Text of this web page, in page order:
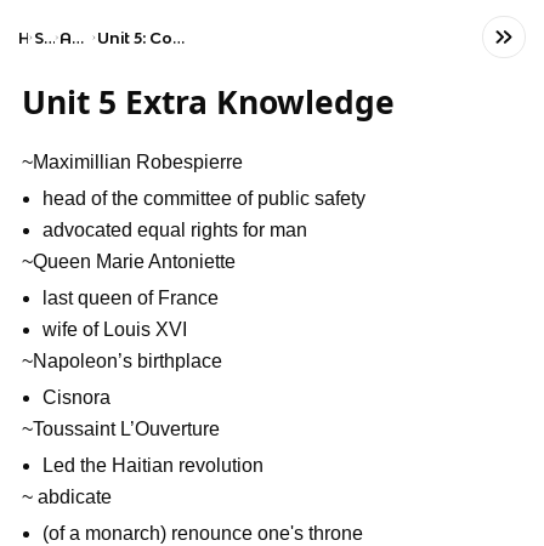
HomeSocial Studies AP European History Unit 5: Conflict, Crisis, and Reaction in the Late 18th Century
Unit 5 Extra Knowledge
~Maximillian Robespierre
head of the committee of public safety
advocated equal rights for man
~Queen Marie Antoniette
last queen of France
wife of Louis XVI
~Napoleon’s birthplace
Cisnora
~Toussaint L’Ouverture
Led the Haitian revolution
~ abdicate
(of a monarch) renounce one's throne